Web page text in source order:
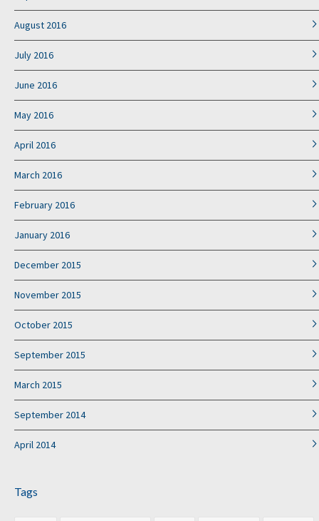
August 2016
July 2016
June 2016
May 2016
April 2016
March 2016
February 2016
January 2016
December 2015
November 2015
October 2015
September 2015
March 2015
September 2014
April 2014
Tags